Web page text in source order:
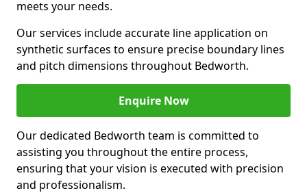
meets your needs.
Our services include accurate line application on
synthetic surfaces to ensure precise boundary lines
and pitch dimensions throughout Bedworth.
Enquire Now
Our dedicated Bedworth team is committed to
assisting you throughout the entire process,
ensuring that your vision is executed with precision
and professionalism.